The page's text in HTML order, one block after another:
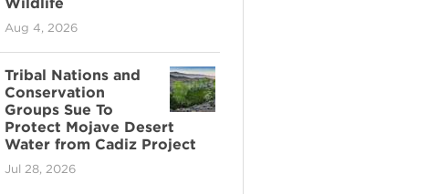
Aug 4, 2026
Tribal Nations and
Conservation
Groups Sue To
Protect Mojave Desert
Water from Cadiz Project
Jul 28, 2026